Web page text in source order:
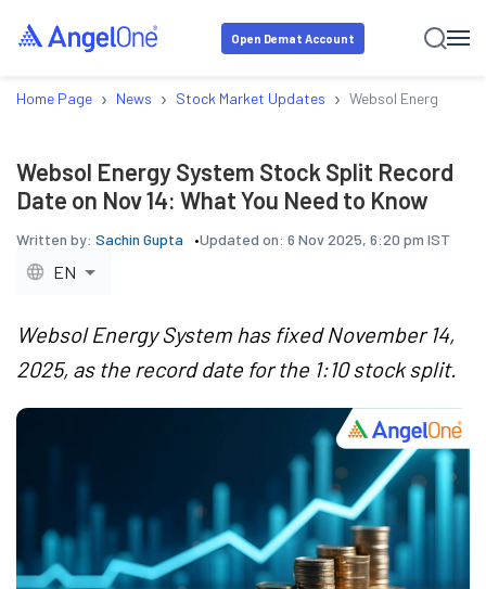
Open Demat Account
Home Page › News › Stock Market Updates › Websol Energy
Websol Energy System Stock Split Record
Date on Nov 14: What You Need to Know
Written by: Sachin Gupta Updated on: 6 Nov 2025, 6:20 pm IST
EN
Websol Energy System has fixed November 14,
2025, as the record date for the 1:10 stock split.